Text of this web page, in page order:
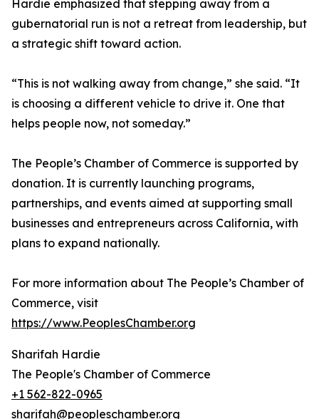
Hardie emphasized that stepping away from a
gubernatorial run is not a retreat from leadership, but
a strategic shift toward action.
“This is not walking away from change,” she said. “It
is choosing a different vehicle to drive it. One that
helps people now, not someday.”
The People’s Chamber of Commerce is supported by
donation. It is currently launching programs,
partnerships, and events aimed at supporting small
businesses and entrepreneurs across California, with
plans to expand nationally.
For more information about The People’s Chamber of
Commerce, visit
https://www.PeoplesChamber.org
Sharifah Hardie
The People's Chamber of Commerce
+1 562-822-0965
sharifah@peopleschamber.org